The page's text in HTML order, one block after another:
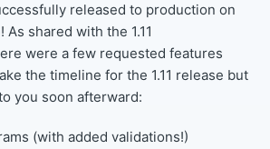
released to production on
As shared with the 1.11
were a few requested features
the timeline for the 1.11 release but
you soon afterward:
(with added validations!)